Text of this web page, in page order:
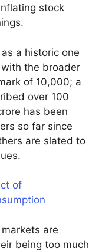
stock
a historic one
the broader
of 10,000; a
over 100
has been
so far since
are slated to
of
are
being too much